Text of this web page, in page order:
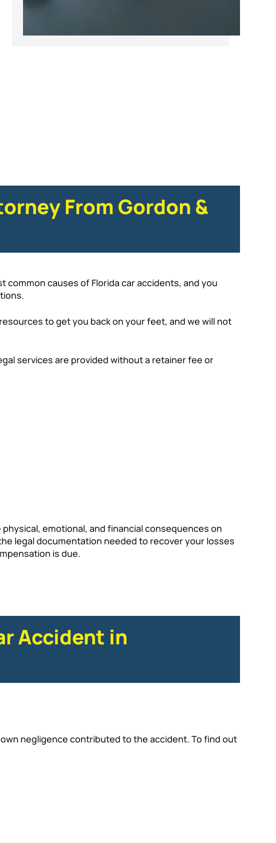
From Gordon &
common causes of Florida car accidents, and you
to get you back on your feet, and we will not
services are provided without a retainer fee or
emotional, and financial consequences on
legal documentation needed to recover your losses
is due.
Accident in
negligence contributed to the accident. To find out